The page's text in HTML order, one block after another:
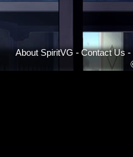
About SpiritVG - Contact Us -